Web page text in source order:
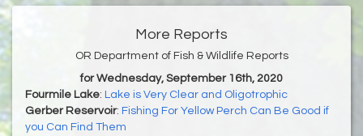
More Reports
OR Department of Fish & Wildlife Reports
for Wednesday, September 16th, 2020
Fourmile Lake: Lake is Very Clear and Oligotrophic
Gerber Reservoir: Fishing For Yellow Perch Can Be Good if
you Can Find Them